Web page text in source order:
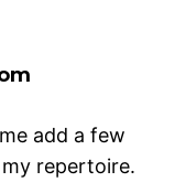
add a few
repertoire.